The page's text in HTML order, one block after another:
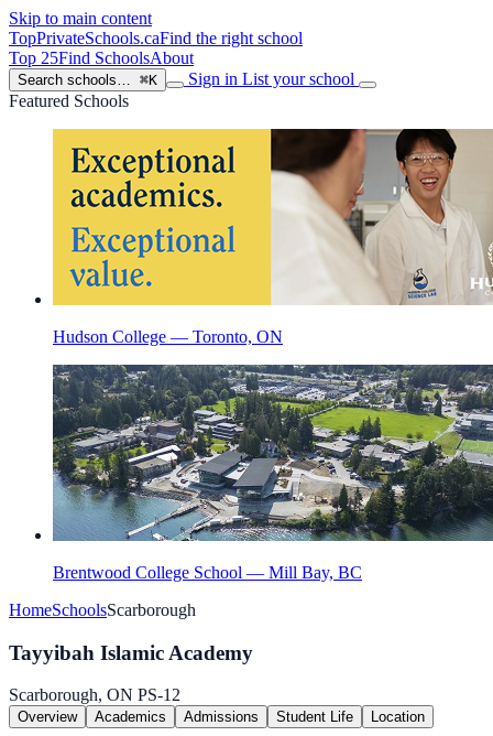
Skip to main content
TopPrivateSchools.caFind the right school
Top 25Find SchoolsAbout
Search schools… ⌘K Sign in List your school
Featured Schools
Hudson College — Toronto, ON
Brentwood College School — Mill Bay, BC
HomeSchoolsScarborough
Tayyibah Islamic Academy
Scarborough, ON PS-12
Overview Academics Admissions Student Life Location